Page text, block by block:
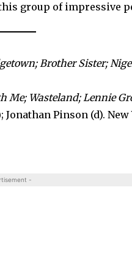
group of impressive
Brother Sister;
Me; Wasteland; Lennie
Pinson (d). New
-